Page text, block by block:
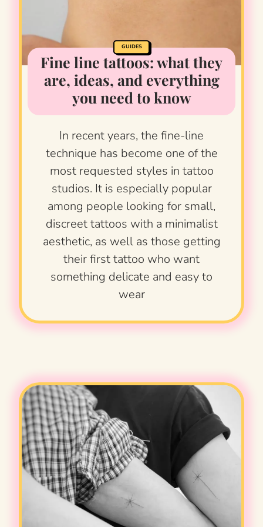
GUIDES
Fine line tattoos: what they
are, ideas, and everything
you need to know
In recent years, the fine-line
technique has become one of the
most requested styles in tattoo
studios. It is especially popular
among people looking for small,
discreet tattoos with a minimalist
aesthetic, as well as those getting
their first tattoo who want
something delicate and easy to
wear